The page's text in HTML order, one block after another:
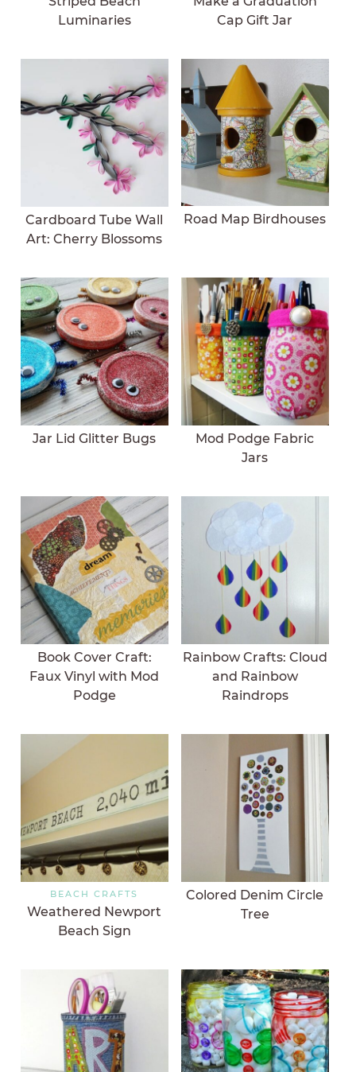
Luminaries
Cap Gift Jar
Cardboard Tube Wall
Art: Cherry Blossoms
Road Map Birdhouses
Jar Lid Glitter Bugs
Mod Podge Fabric
Jars
Book Cover Craft:
Faux Vinyl with Mod
Podge
Rainbow Crafts: Cloud
and Rainbow
Raindrops
BEACH CRAFTS
Weathered Newport
Beach Sign
Colored Denim Circle
Tree